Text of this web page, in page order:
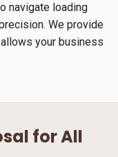
navigate loading
We provide
your business
for All